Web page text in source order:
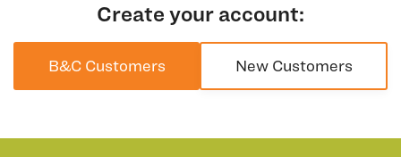
Create your account:
B&C Customers New Customers